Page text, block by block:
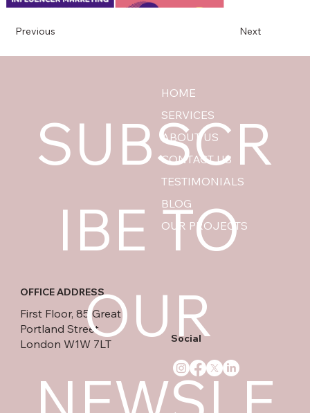
Previous Next
HOME
SERVICES
ABOUT US
CONTACT US
TESTIMONIALS
BLOG
OUR PROJECTS
OFFICE ADDRESS
First Floor, 85 Great
Portland Street
London W1W 7LT
SUBSCR
IBE TO
OUR
Social